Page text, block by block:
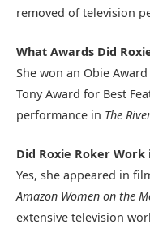
removed of television
What Awards Did
She won an Obie
Tony Award for Best
performance in The
Did Roxie Roker Work
Yes, she appeared in
Amazon Women on the
extensive television